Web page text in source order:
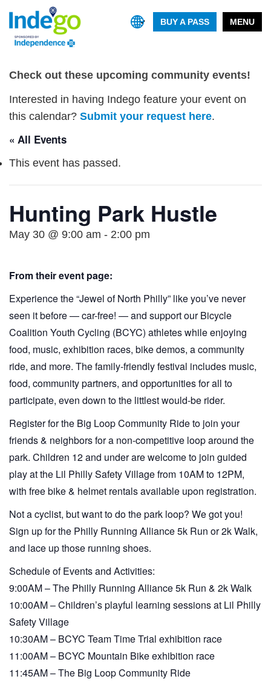
MENU
BUY A PASS
Check out these upcoming community events!
Interested in having Indego feature your event on
this calendar? Submit your request here.
« All Events
This event has passed.
Hunting Park Hustle
May 30 @ 9:00 am - 2:00 pm
From their event page:
Experience the “Jewel of North Philly” like you’ve never
seen it before — car-free! — and support our Bicycle
Coalition Youth Cycling (BCYC) athletes while enjoying
food, music, exhibition races, bike demos, a community
ride, and more. The family-friendly festival includes music,
food, community partners, and opportunities for all to
participate, even down to the littlest would-be rider.
Register for the Big Loop Community Ride to join your
friends & neighbors for a non-competitive loop around the
park. Children 12 and under are welcome to join guided
play at the Lil Philly Safety Village from 10AM to 12PM,
with free bike & helmet rentals available upon registration.
Not a cyclist, but want to do the park loop? We got you!
Sign up for the Philly Running Alliance 5k Run or 2k Walk,
and lace up those running shoes.
Schedule of Events and Activities:
9:00AM – The Philly Running Alliance 5k Run & 2k Walk
10:00AM – Children’s playful learning sessions at Lil Philly
Safety Village
10:30AM – BCYC Team Time Trial exhibition race
11:00AM – BCYC Mountain Bike exhibition race
11:45AM – The Big Loop Community Ride